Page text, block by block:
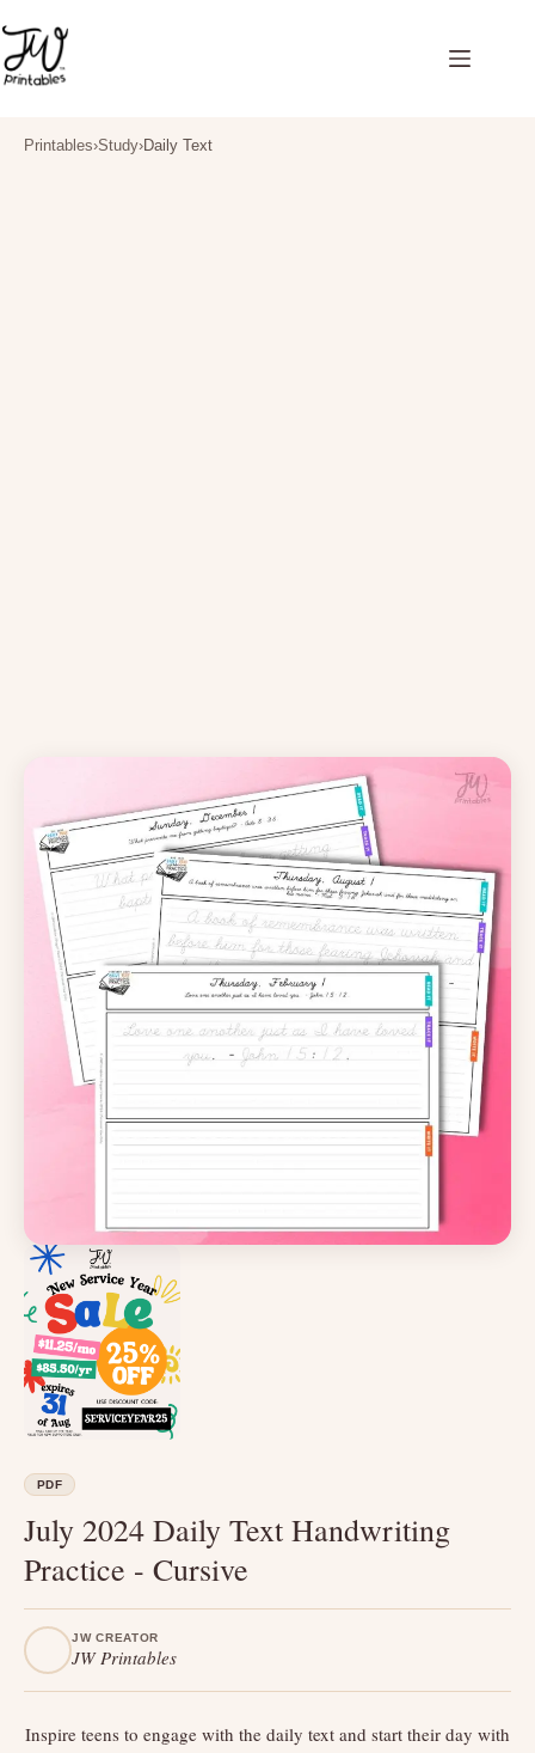
to
content
Printables›Study›Daily Text
PDF
July 2024 Daily Text Handwriting
Practice - Cursive
JW CREATOR
JW Printables
Inspire teens to engage with the daily text and start their day with